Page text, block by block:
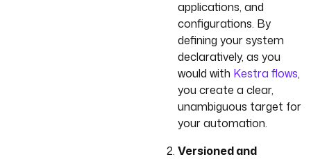
applications, and
configurations. By
defining your system
declaratively, as you
would with Kestra flows,
you create a clear,
unambiguous target for
your automation.
Versioned and